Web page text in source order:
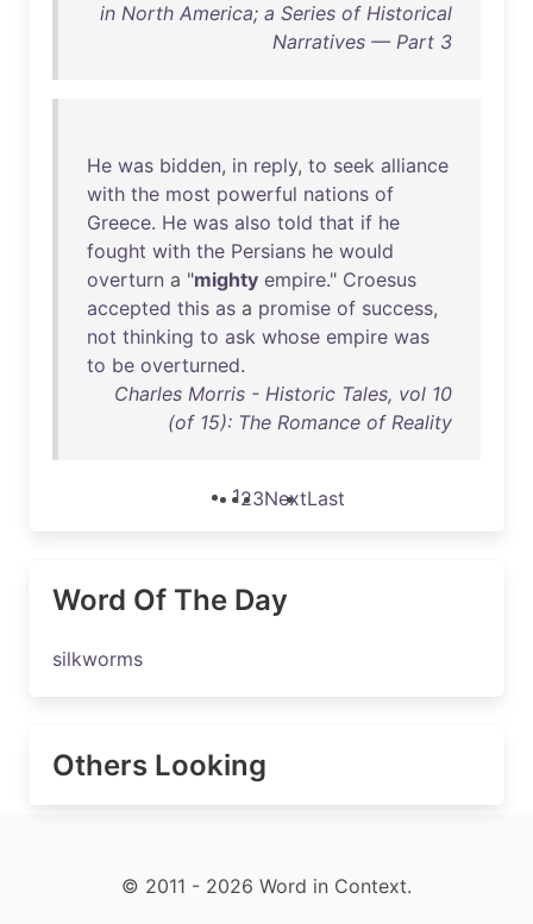
in North America; a Series of Historical
Narratives — Part 3
He was bidden, in reply, to seek alliance
with the most powerful nations of
Greece. He was also told that if he
fought with the Persians he would
overturn a "mighty empire." Croesus
accepted this as a promise of success,
not thinking to ask whose empire was
to be overturned.
Charles Morris - Historic Tales, vol 10
(of 15): The Romance of Reality
123NextLast
Word Of The Day
silkworms
Others Looking
© 2011 - 2026 Word in Context.